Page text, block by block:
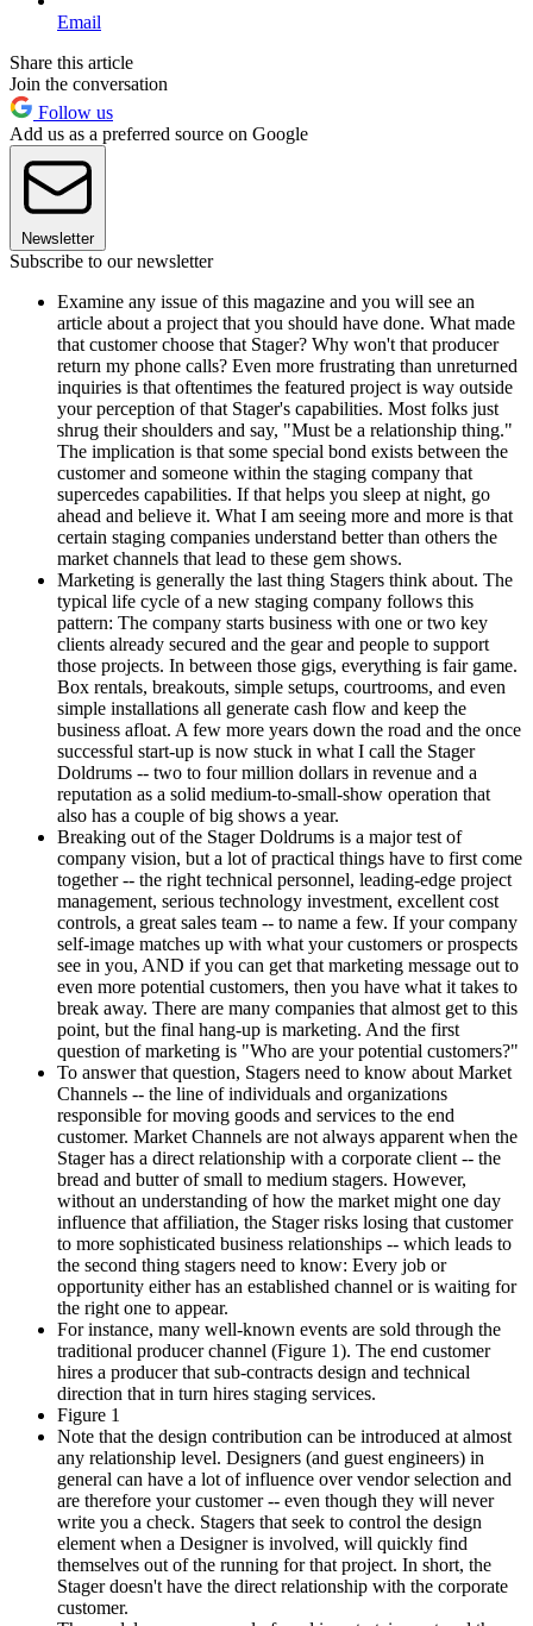
Email
Share this article
Join the conversation
Follow us
Add us as a preferred source on Google
Newsletter
Subscribe to our newsletter
Examine any issue of this magazine and you will see an
article about a project that you should have done. What made
that customer choose that Stager? Why won't that producer
return my phone calls? Even more frustrating than unreturned
inquiries is that oftentimes the featured project is way outside
your perception of that Stager's capabilities. Most folks just
shrug their shoulders and say, "Must be a relationship thing."
The implication is that some special bond exists between the
customer and someone within the staging company that
supercedes capabilities. If that helps you sleep at night, go
ahead and believe it. What I am seeing more and more is that
certain staging companies understand better than others the
market channels that lead to these gem shows.
Marketing is generally the last thing Stagers think about. The
typical life cycle of a new staging company follows this
pattern: The company starts business with one or two key
clients already secured and the gear and people to support
those projects. In between those gigs, everything is fair game.
Box rentals, breakouts, simple setups, courtrooms, and even
simple installations all generate cash flow and keep the
business afloat. A few more years down the road and the once
successful start-up is now stuck in what I call the Stager
Doldrums -- two to four million dollars in revenue and a
reputation as a solid medium-to-small-show operation that
also has a couple of big shows a year.
Breaking out of the Stager Doldrums is a major test of
company vision, but a lot of practical things have to first come
together -- the right technical personnel, leading-edge project
management, serious technology investment, excellent cost
controls, a great sales team -- to name a few. If your company
self-image matches up with what your customers or prospects
see in you, AND if you can get that marketing message out to
even more potential customers, then you have what it takes to
break away. There are many companies that almost get to this
point, but the final hang-up is marketing. And the first
question of marketing is "Who are your potential customers?"
To answer that question, Stagers need to know about Market
Channels -- the line of individuals and organizations
responsible for moving goods and services to the end
customer. Market Channels are not always apparent when the
Stager has a direct relationship with a corporate client -- the
bread and butter of small to medium stagers. However,
without an understanding of how the market might one day
influence that affiliation, the Stager risks losing that customer
to more sophisticated business relationships -- which leads to
the second thing stagers need to know: Every job or
opportunity either has an established channel or is waiting for
the right one to appear.
For instance, many well-known events are sold through the
traditional producer channel (Figure 1). The end customer
hires a producer that sub-contracts design and technical
direction that in turn hires staging services.
Figure 1
Note that the design contribution can be introduced at almost
any relationship level. Designers (and guest engineers) in
general can have a lot of influence over vendor selection and
are therefore your customer -- even though they will never
write you a check. Stagers that seek to control the design
element when a Designer is involved, will quickly find
themselves out of the running for that project. In short, the
Stager doesn't have the direct relationship with the corporate
customer.